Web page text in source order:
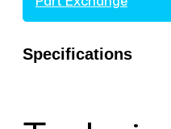
Specifications